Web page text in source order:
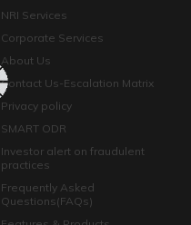
NRI Services
Corporate Services
About Us
Contact Us-Escalation Matrix
Privacy policy
SMART ODR
Investor alert on fraudulent
practices
Frequently Asked
Questions(FAQs)